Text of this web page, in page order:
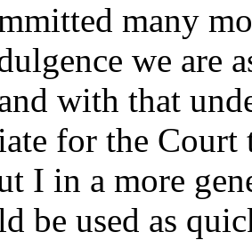
many
we are
with that
for the Court
I in a more
be used as